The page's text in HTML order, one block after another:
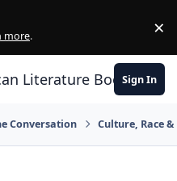
more. ×
Literature Book Club
Sign In
Conversation Culture, Race